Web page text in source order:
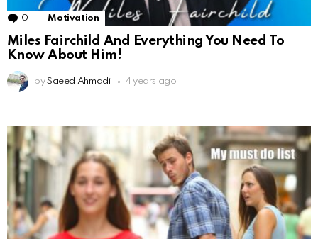
0 Comments
Motivation
Miles Fairchild And Everything You Need To
Know About Him!
by Saeed Ahmadi 4 years ago